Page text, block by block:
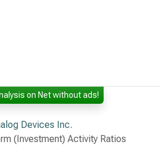
on Net without ads!
Devices Inc.
(Investment) Activity Ratios